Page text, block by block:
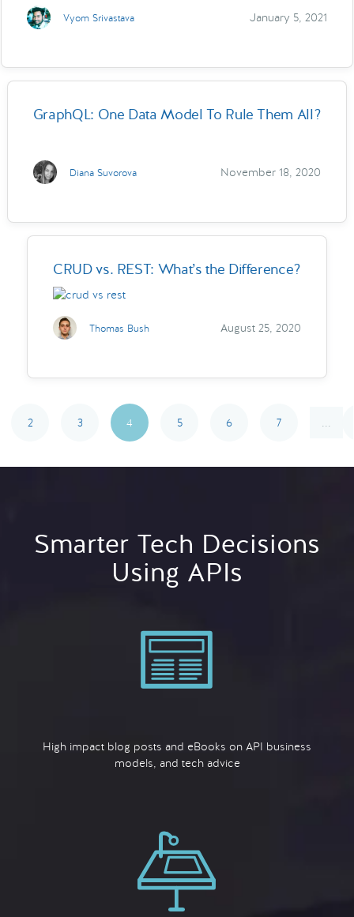
Vyom Srivastava January 5, 2021
GraphQL: One Data Model To Rule Them All?
Diana Suvorova November 18, 2020
CRUD vs. REST: What’s the Difference?
Thomas Bush August 25, 2020
2 3 4 5 6 7 ...
Smarter Tech Decisions
Using APIs
High impact blog posts and eBooks on API business
models, and tech advice